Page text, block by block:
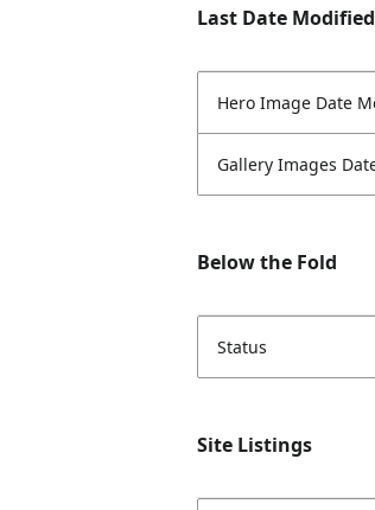
Last Date Modified
Hero Image Date
Gallery Images
Below the Fold
Status
Site Listings